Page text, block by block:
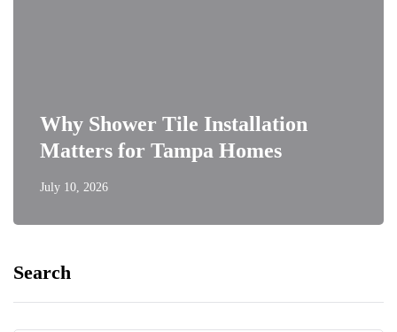
Why Shower Tile Installation
Matters for Tampa Homes
July 10, 2026
Search